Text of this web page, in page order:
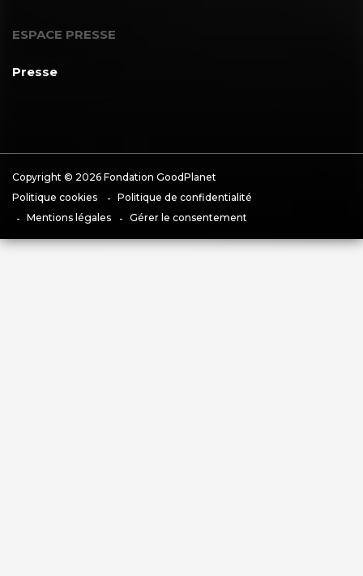
ESPACE PRESSE
Presse
Copyright © 2026 Fondation GoodPlanet
Politique cookies
Politique de confidentialité
Mentions légales
Gérer le consentement